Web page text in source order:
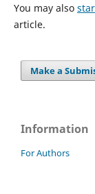
You may also
article.
Make a
Information
For Authors